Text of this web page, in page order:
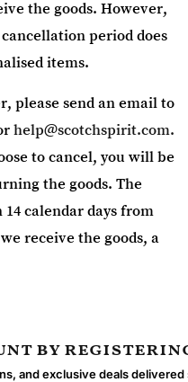
Yoichi
the goods. However,
period does
items.
please send an email to
help@scotchspirit.com.
to cancel, you will be
the goods. The
calendar days from
receive the goods, a
by
and exclusive deals